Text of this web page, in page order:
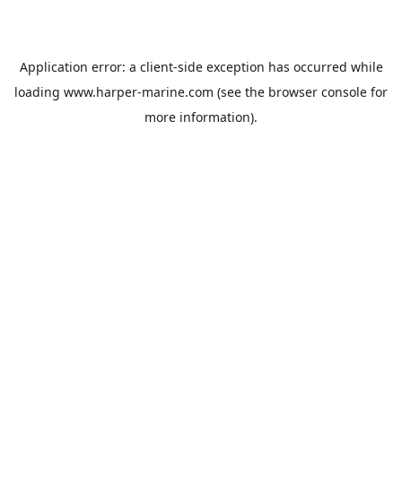
Application error: a client-side exception has occurred while
loading www.harper-marine.com (see the browser console for
more information).